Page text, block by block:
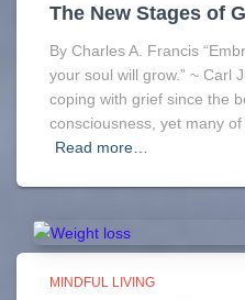
The New Stages of
By Charles A. Francis
your soul will grow.” ~ Carl
coping with grief since the
consciousness, yet many
Read more…
MINDFUL LIVING